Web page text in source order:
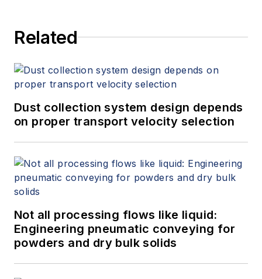
Related
Dust collection system design depends
on proper transport velocity selection
Not all processing flows like liquid:
Engineering pneumatic conveying for
powders and dry bulk solids